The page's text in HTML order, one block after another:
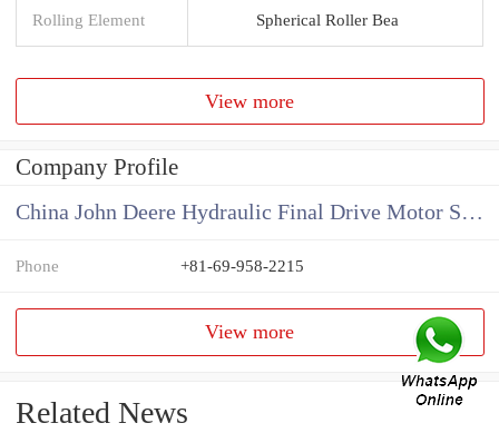
Rolling Element Spherical Roller Bea
View more
Company Profile
China John Deere Hydraulic Final Drive Motor Supplier
Phone +81-69-958-2215
View more
Related News